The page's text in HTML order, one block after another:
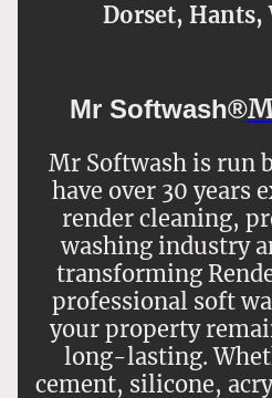
Dorset, Hants,
Mr Softwash®
Mr Softwash is run
have over 30 years
render cleaning,
washing industry
transforming
professional soft
your property
long-lasting.
cement, silicone,